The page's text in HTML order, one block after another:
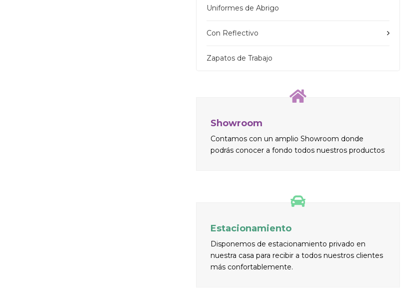
Uniformes de Abrigo
Con Reflectivo
Zapatos de Trabajo
Showroom
Contamos con un amplio Showroom donde
podrás conocer a fondo todos nuestros productos
Estacionamiento
Disponemos de estacionamiento privado en
nuestra casa para recibir a todos nuestros clientes
más confortablemente.